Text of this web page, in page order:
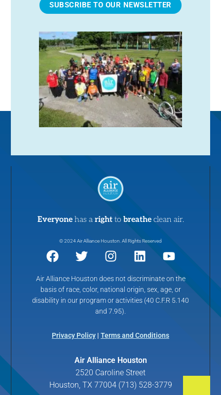
SUBSCRIBE TO OUR NEWSLETTER
Everyone has a right to breathe clean air.
© 2024 Air Alliance Houston. All Rights Reserved
Air Alliance Houston does not discriminate on the
basis of race, color, national origin, sex, age, or
disability in our program or activities (40 C.F.R 5.140
and 7.95).
Privacy Policy | Terms and Conditions
Air Alliance Houston
2520 Caroline Street
Houston, TX 77004 (713) 528-3779